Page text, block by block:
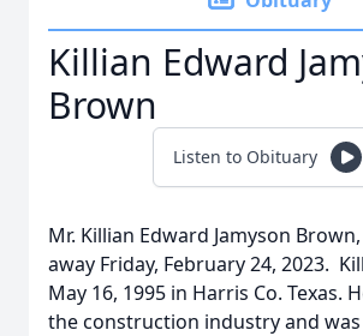
Killian Edward
Brown
Listen to Obituary
Mr. Killian Edward Jamyson
away Friday, February 24, 2023.
May 16, 1995 in Harris Co. Texas.
the construction industry and was